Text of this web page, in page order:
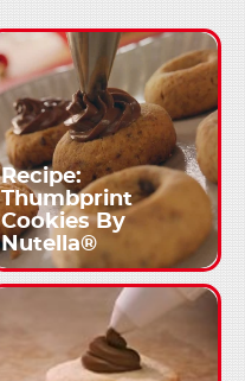
Recipe:
Thumbprint
Cookies By
Nutella®